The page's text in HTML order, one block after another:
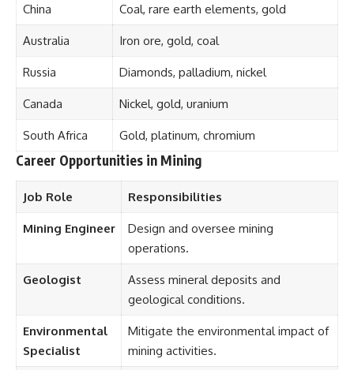
China Coal, rare earth elements, gold
Australia Iron ore, gold, coal
Russia Diamonds, palladium, nickel
Canada Nickel, gold, uranium
South Africa Gold, platinum, chromium
Career Opportunities in Mining
Job Role Responsibilities
Mining Engineer
Design and oversee mining
operations.
Geologist
Assess mineral deposits and
geological conditions.
Environmental
Specialist
Mitigate the environmental impact of
mining activities.